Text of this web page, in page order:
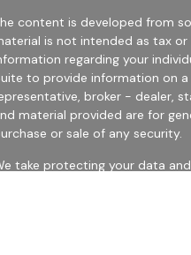
content is developed from
is not intended as tax
regarding your
to provide information on
broker - dealer,
material provided are for
or sale of any security.
take protecting your data